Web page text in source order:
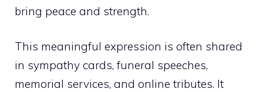
bring peace and strength.
This meaningful expression is often shared
in sympathy cards, funeral speeches,
memorial services, and online tributes. It